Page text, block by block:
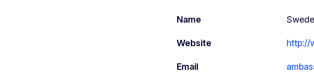
Name
Website http://
Email